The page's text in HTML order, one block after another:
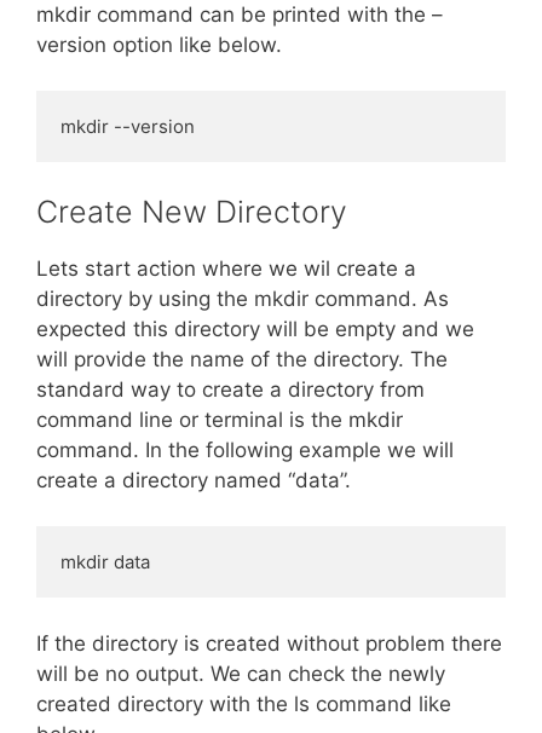
mkdir command can be printed with the –
version option like below.
mkdir --version
Create New Directory
Lets start action where we wil create a
directory by using the mkdir command. As
expected this directory will be empty and we
will provide the name of the directory. The
standard way to create a directory from
command line or terminal is the mkdir
command. In the following example we will
create a directory named “data”.
mkdir data
If the directory is created without problem there
will be no output. We can check the newly
created directory with the ls command like